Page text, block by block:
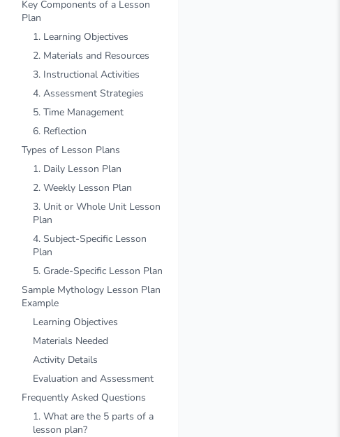
Key Components of a Lesson
Plan
1. Learning Objectives
2. Materials and Resources
3. Instructional Activities
4. Assessment Strategies
5. Time Management
6. Reflection
Types of Lesson Plans
1. Daily Lesson Plan
2. Weekly Lesson Plan
3. Unit or Whole Unit Lesson
Plan
4. Subject-Specific Lesson
Plan
5. Grade-Specific Lesson Plan
Sample Mythology Lesson Plan
Example
Learning Objectives
Materials Needed
Activity Details
Evaluation and Assessment
Frequently Asked Questions
1. What are the 5 parts of a
lesson plan?